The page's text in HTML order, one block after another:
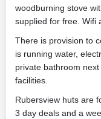
woodburning stove
supplied for free. Wifi
There is provision to
is running water,
private bathroom
facilities.
Rubersview huts are
3 day deals and a